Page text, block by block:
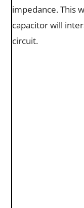
impedance. This
capacitor will
circuit.